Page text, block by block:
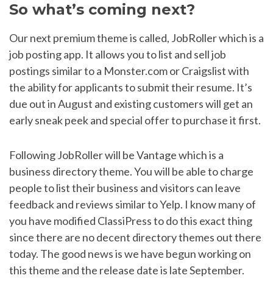
So what’s coming next?
Our next premium theme is called, JobRoller which is a
job posting app. It allows you to list and sell job
postings similar to a Monster.com or Craigslist with
the ability for applicants to submit their resume. It’s
due out in August and existing customers will get an
early sneak peek and special offer to purchase it first.
Following JobRoller will be Vantage which is a
business directory theme. You will be able to charge
people to list their business and visitors can leave
feedback and reviews similar to Yelp. I know many of
you have modified ClassiPress to do this exact thing
since there are no decent directory themes out there
today. The good news is we have begun working on
this theme and the release date is late September.